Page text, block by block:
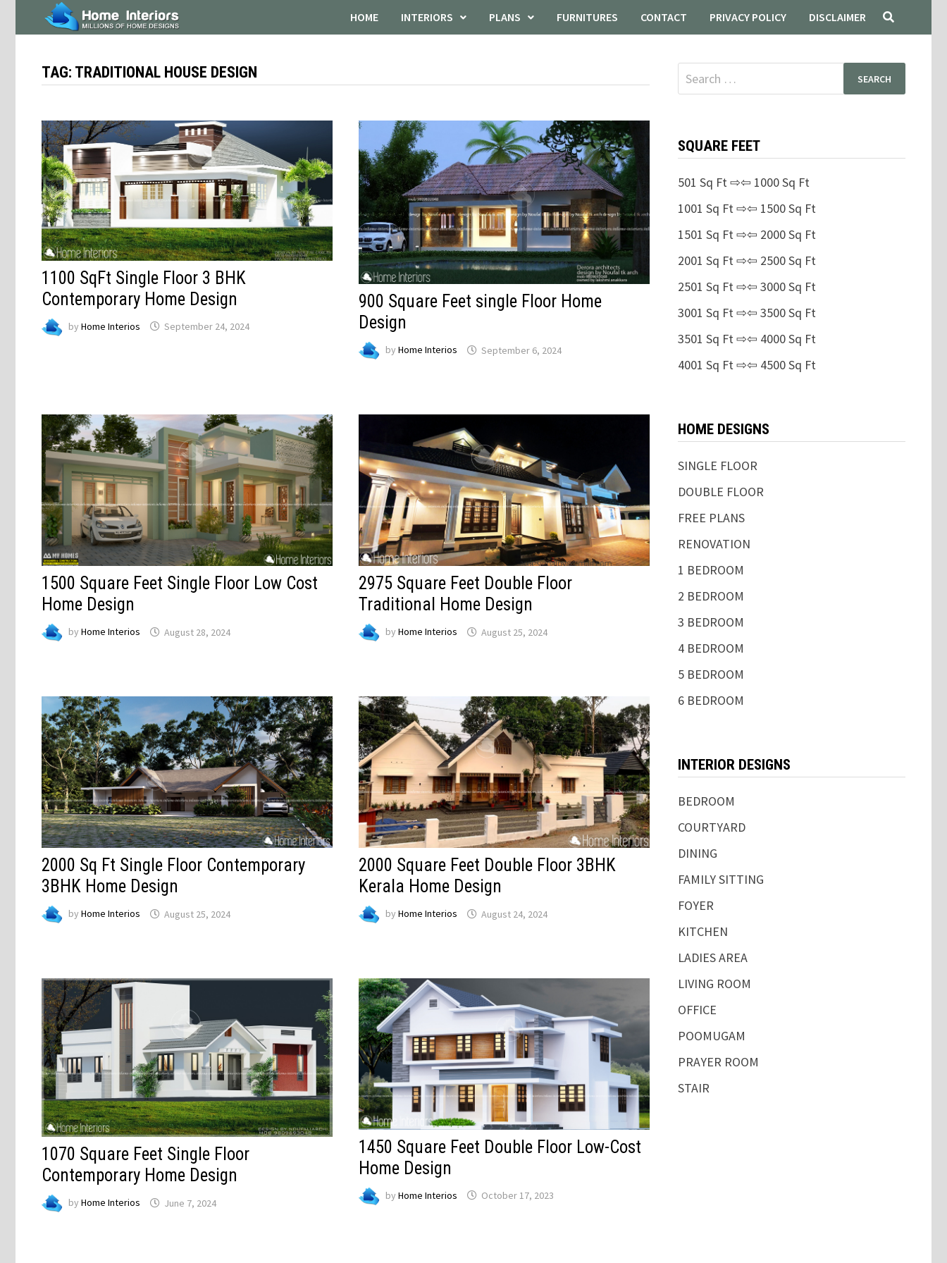
HOME INTERIORS PLANS FURNITURES CONTACT PRIVACY POLICY DISCLAIMER
TAG: TRADITIONAL HOUSE DESIGN
1100 SqFt Single Floor 3 BHK
Contemporary Home Design
byHome Interios September 24, 2024
900 Square Feet single Floor Home
Design
by Home Interios September 6, 2024
1500 Square Feet Single Floor Low Cost
Home Design
byHome Interios August 28, 2024
2975 Square Feet Double Floor
Traditional Home Design
by Home Interios August 25, 2024
2000 Sq Ft Single Floor Contemporary
3BHK Home Design
byHome Interios August 25, 2024
2000 Square Feet Double Floor 3BHK
Kerala Home Design
by Home Interios August 24, 2024
1070 Square Feet Single Floor
Contemporary Home Design
byHome Interios June 7, 2024
1450 Square Feet Double Floor Low-Cost
Home Design
by Home Interios October 17, 2023
Search
for:
SQUARE FEET
501 Sq Ft ⇨⇦ 1000 Sq Ft
1001 Sq Ft ⇨⇦ 1500 Sq Ft
1501 Sq Ft ⇨⇦ 2000 Sq Ft
2001 Sq Ft ⇨⇦ 2500 Sq Ft
2501 Sq Ft ⇨⇦ 3000 Sq Ft
3001 Sq Ft ⇨⇦ 3500 Sq Ft
3501 Sq Ft ⇨⇦ 4000 Sq Ft
4001 Sq Ft ⇨⇦ 4500 Sq Ft
HOME DESIGNS
SINGLE FLOOR
DOUBLE FLOOR
FREE PLANS
RENOVATION
1 BEDROOM
2 BEDROOM
3 BEDROOM
4 BEDROOM
5 BEDROOM
6 BEDROOM
INTERIOR DESIGNS
BEDROOM
COURTYARD
DINING
FAMILY SITTING
FOYER
KITCHEN
LADIES AREA
LIVING ROOM
OFFICE
POOMUGAM
PRAYER ROOM
STAIR